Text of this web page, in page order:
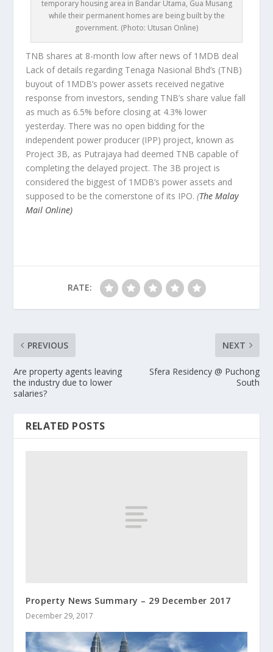
temporary housing area in Bandar Utama, Gua Musang
while their permanent homes are being built by the
government. (Photo: Utusan Online)
TNB shares at 8-month low after news of 1MDB deal
Lack of details regarding Tenaga Nasional Bhd’s (TNB)
buyout of 1MDB’s power assets received negative
response from investors, sending TNB’s share value fall
as much as 6.5% before closing at 4.3% lower
yesterday. There was no open bidding for the
independent power producer (IPP) project, known as
Project 3B, as Putrajaya had deemed TNB capable of
completing the delayed project. The 3B project is
considered the biggest of 1MDB’s power assets and
supposed to be the cornerstone of its IPO.(The Malay
Mail Online)
RATE:
PREVIOUS
Are property agents leaving
the industry due to lower
salaries?
NEXT
Sfera Residency @ Puchong
South
RELATED POSTS
Property News Summary – 29 December 2017
December 29, 2017